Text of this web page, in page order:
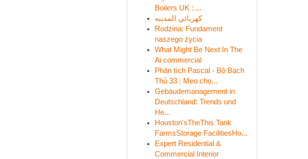
Boilers UK : ...
كهربائي المدينه
Rodzina: Fundament
naszego życia
What Might Be Next In The
Ai commercial
Phân tích Pascal - Bộ Bạch
Thủ 33 : Mẹo chọ...
Gebäudemanagement in
Deutschland: Trends und
He...
Houston'sTheThis Tank
FarmsStorage FacilitiesHo...
Expert Residential &
Commercial Interior